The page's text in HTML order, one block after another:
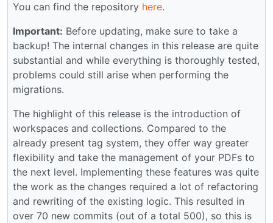
You can find the repository here.
Important: Before updating, make sure to take a
backup! The internal changes in this release are quite
substantial and while everything is thoroughly tested,
problems could still arise when performing the
migrations.
The highlight of this release is the introduction of
workspaces and collections. Compared to the
already present tag system, they offer way greater
flexibility and take the management of your PDFs to
the next level. Implementing these features was quite
the work as the changes required a lot of refactoring
and rewriting of the existing logic. This resulted in
over 70 new commits (out of a total 500), so this is